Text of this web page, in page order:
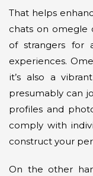
That helps
chats on omegle
of strangers for
experiences.
it’s also a
presumably can
profiles and
comply with
construct your
On the other